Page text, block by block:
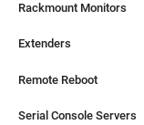
Rackmount Monitors
Extenders
Remote Reboot
Serial Console Servers
Rackmount Monitors
Extenders
Remote Reboot
Serial Console Servers